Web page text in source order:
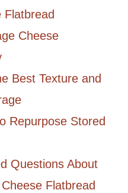
Flatbread
Cheese
Best Texture and
Repurpose Stored
Questions About
Flatbread